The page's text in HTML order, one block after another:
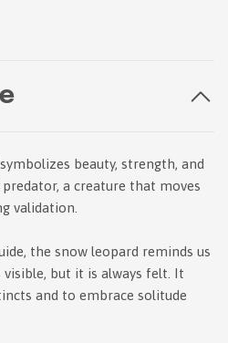
beauty, strength, and
a creature that moves
validation.
the snow leopard reminds us
but it is always felt. It
and to embrace solitude